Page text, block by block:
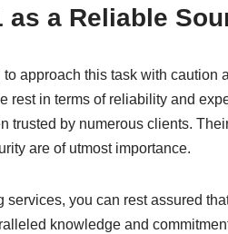
as a Reliable
approach this task with caution
rest in terms of reliability and
trusted by numerous clients.
are of utmost importance.
you can rest assured
knowledge and